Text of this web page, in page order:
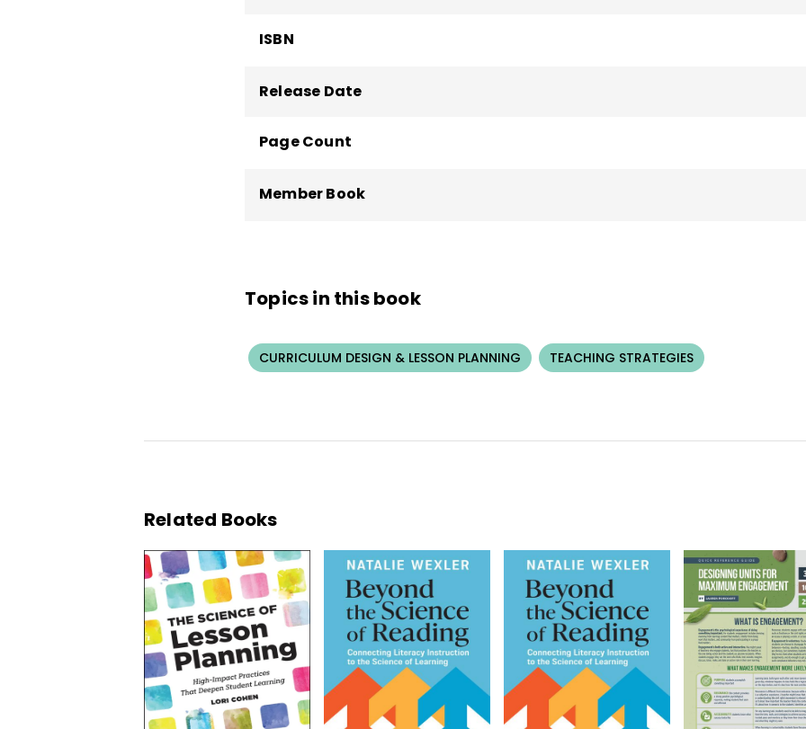
ISBN
Release Date
Page Count
Member Book
Topics in this book
CURRICULUM DESIGN & LESSON PLANNING TEACHING STRATEGIES
Related Books